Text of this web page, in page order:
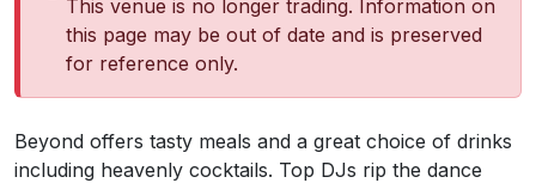
This venue is no longer trading. Information on
this page may be out of date and is preserved
for reference only.
About Beyond
Beyond offers tasty meals and a great choice of drinks
including heavenly cocktails. Top DJs rip the dance